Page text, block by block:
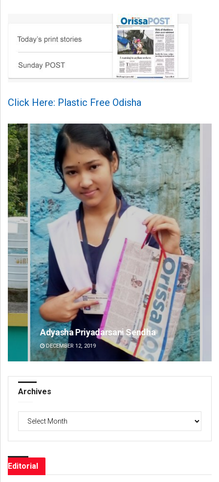
Click Here: Plastic Free Odisha
Adyasha Priyadarsani Sendha
DECEMBER 12, 2019
Archives
Archives
Editorial